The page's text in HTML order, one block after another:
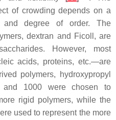
of crowding depends on a
and degree of order. The
dextran and Ficoll, are
However, most
acids, proteins, etc.—are
polymers, hydroxypropyl
1000 were chosen to
rigid polymers, while the
used to represent the more